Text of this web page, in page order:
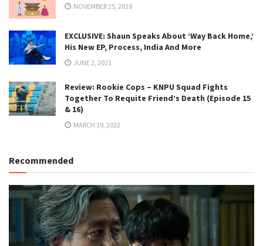
NOVEMBER 25, 2018
EXCLUSIVE: Shaun Speaks About ‘Way Back Home,’
His New EP, Process, India And More
JUNE 2, 2021
Review: Rookie Cops – KNPU Squad Fights
Together To Requite Friend’s Death (Episode 15
& 16)
MARCH 19, 2022
Recommended